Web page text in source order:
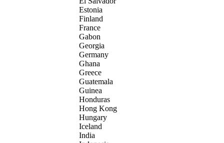
Estonia
Finland
France
Gabon
Georgia
Germany
Ghana
Greece
Guatemala
Guinea
Honduras
Hong Kong
Hungary
Iceland
India